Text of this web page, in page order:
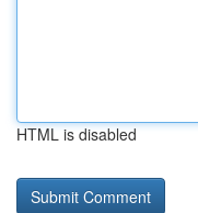
HTML is disabled